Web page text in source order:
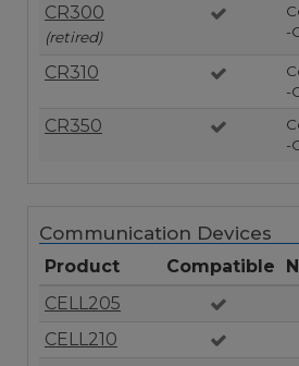
CR300
(retired)
-
CR310
-
CR350
-
Communication Devices
Product Compatible
CELL205
CELL210